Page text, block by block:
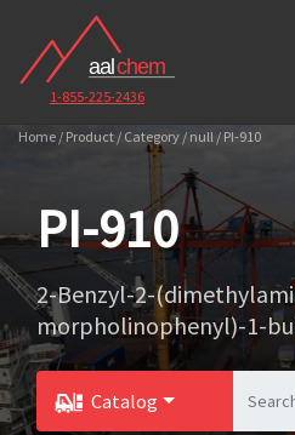
1-855-225-2436
Home / Product / Category / null / PI-910
PI-910
2-Benzyl-2-
morpholinophenyl)-1-
Catalog